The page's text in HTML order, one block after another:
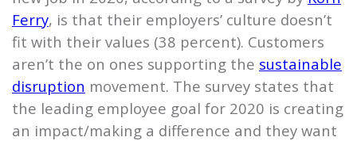
Ferry, is that their employers’ culture doesn’t
fit with their values (38 percent). Customers
aren’t the on ones supporting the sustainable
disruption movement. The survey states that
the leading employee goal for 2020 is creating
an impact/making a difference and they want